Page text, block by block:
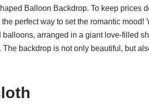
Balloon Backdrop. To keep prices
perfect way to set the romantic mood!
arranged in a giant love-filled
backdrop is not only beautiful, but